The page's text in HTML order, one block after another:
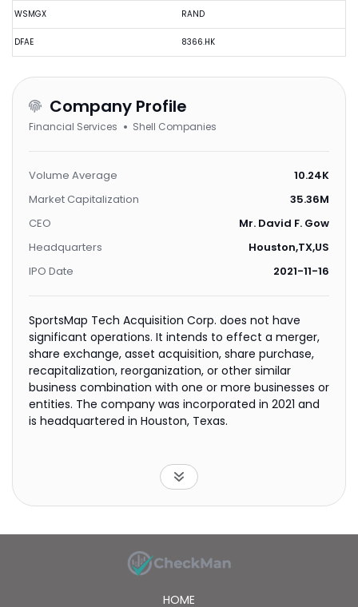
WSMGX
DFAE
RAND
8366.HK
Company Profile
Financial Services Shell Companies
Volume Average
10.24K
Market Capitalization
35.36M
CEO
Mr. David F. Gow
Headquarters
Houston,TX,US
IPO Date
2021-11-16
SportsMap Tech Acquisition Corp. does not have
significant operations. It intends to effect a merger,
share exchange, asset acquisition, share purchase,
recapitalization, reorganization, or other similar
business combination with one or more businesses or
entities. The company was incorporated in 2021 and
is headquartered in Houston, Texas.
HOME